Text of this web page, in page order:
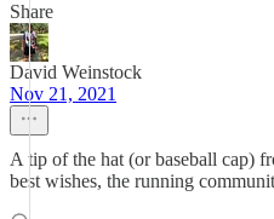
Share
David Weinstock
Nov 21, 2021
A tip of the hat (or baseball cap)
best wishes, the running